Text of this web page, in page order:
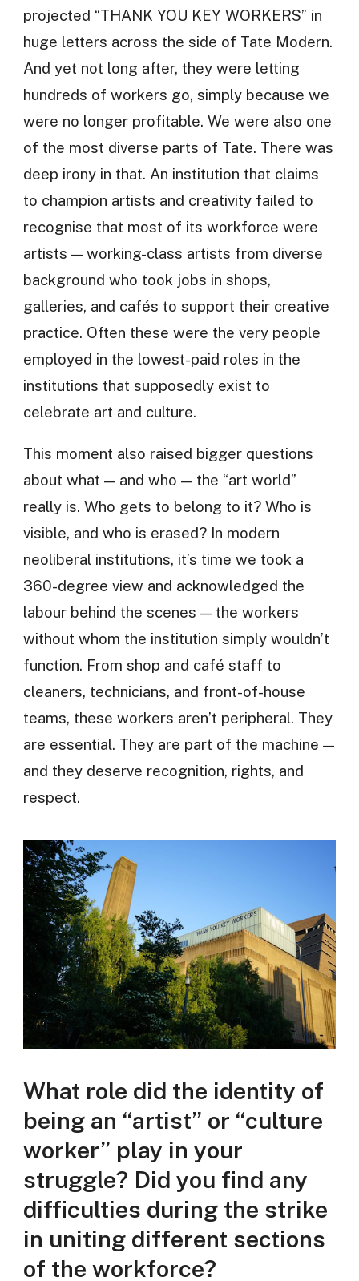
projected “THANK YOU KEY WORKERS” in
huge letters across the side of Tate Modern.
And yet not long after, they were letting
hundreds of workers go, simply because we
were no longer profitable. We were also one
of the most diverse parts of Tate. There was
deep irony in that. An institution that claims
to champion artists and creativity failed to
recognise that most of its workforce were
artists — working-class artists from diverse
background who took jobs in shops,
galleries, and cafés to support their creative
practice. Often these were the very people
employed in the lowest-paid roles in the
institutions that supposedly exist to
celebrate art and culture.
This moment also raised bigger questions
about what — and who — the “art world”
really is. Who gets to belong to it? Who is
visible, and who is erased? In modern
neoliberal institutions, it’s time we took a
360-degree view and acknowledged the
labour behind the scenes — the workers
without whom the institution simply wouldn’t
function. From shop and café staff to
cleaners, technicians, and front-of-house
teams, these workers aren’t peripheral. They
are essential. They are part of the machine —
and they deserve recognition, rights, and
respect.
What role did the identity of
being an “artist” or “culture
worker” play in your
struggle? Did you find any
difficulties during the strike
in uniting different sections
of the workforce?